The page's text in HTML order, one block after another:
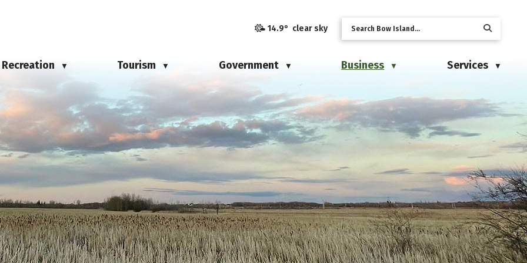
14.9° clear sky
Recreation ▼ Tourism ▼ Government ▼ Business ▼ Services ▼